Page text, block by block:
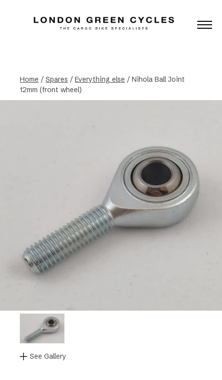
Home / Spares / Everything else / Nihola Ball Joint
12mm (front wheel)
See Gallery